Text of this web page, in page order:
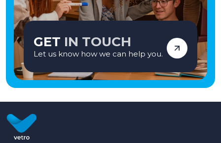
GET IN TOUCH
Let us know how we can help you.